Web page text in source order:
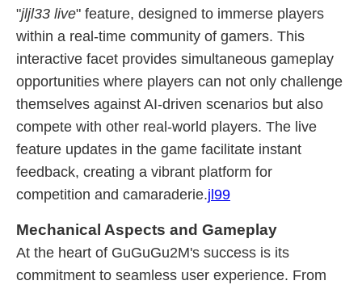
"jljl33 live" feature, designed to immerse players
within a real-time community of gamers. This
interactive facet provides simultaneous gameplay
opportunities where players can not only challenge
themselves against AI-driven scenarios but also
compete with other real-world players. The live
feature updates in the game facilitate instant
feedback, creating a vibrant platform for
competition and camaraderie.jl99
Mechanical Aspects and Gameplay
At the heart of GuGuGu2M's success is its
commitment to seamless user experience. From